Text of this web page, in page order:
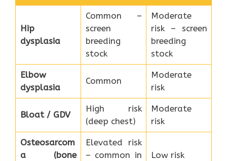
Hip
dysplasia
Common –
screen
breeding
stock
Moderate
risk – screen
breeding
stock
Elbow
dysplasia
Common
Moderate
risk
Bloat / GDV
High risk
(deep chest)
Moderate
risk
Osteosarcom
a (bone
Elevated risk
– common in
Low risk